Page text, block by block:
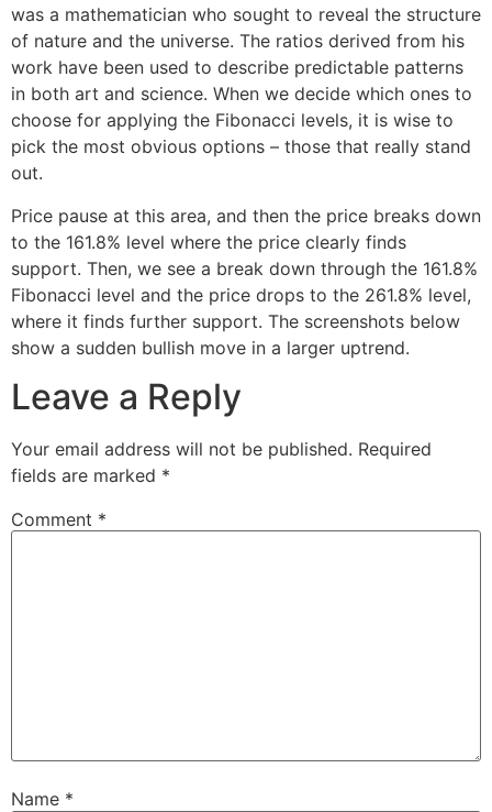
was a mathematician who sought to reveal the structure
of nature and the universe. The ratios derived from his
work have been used to describe predictable patterns
in both art and science. When we decide which ones to
choose for applying the Fibonacci levels, it is wise to
pick the most obvious options – those that really stand
out.
Price pause at this area, and then the price breaks down
to the 161.8% level where the price clearly finds
support. Then, we see a break down through the 161.8%
Fibonacci level and the price drops to the 261.8% level,
where it finds further support. The screenshots below
show a sudden bullish move in a larger uptrend.
Leave a Reply
Your email address will not be published. Required
fields are marked *
Comment *
Name *